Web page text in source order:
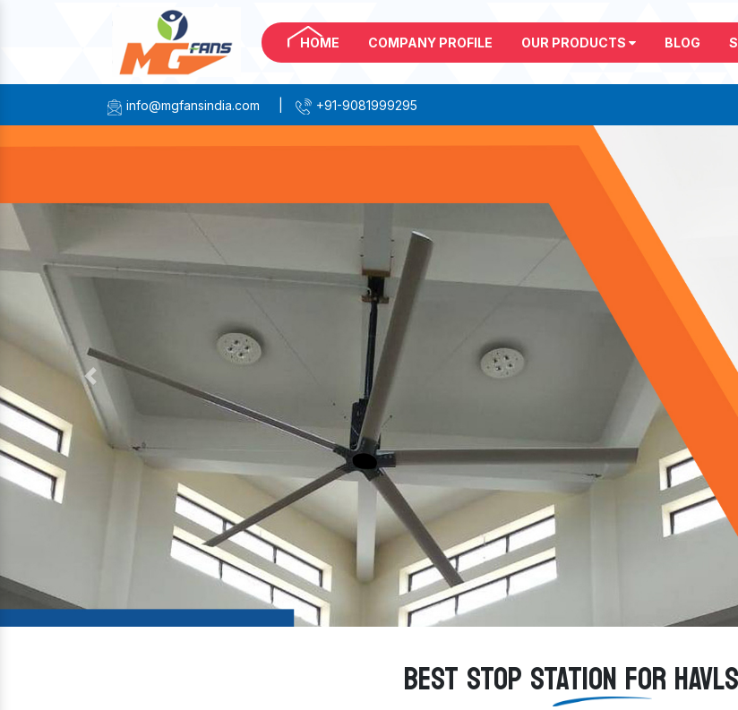
HOME COMPANY PROFILE OUR PRODUCTS BLOG
info@mgfansindia.com +91-9081999295
Previous
BEST STOP STATION FOR